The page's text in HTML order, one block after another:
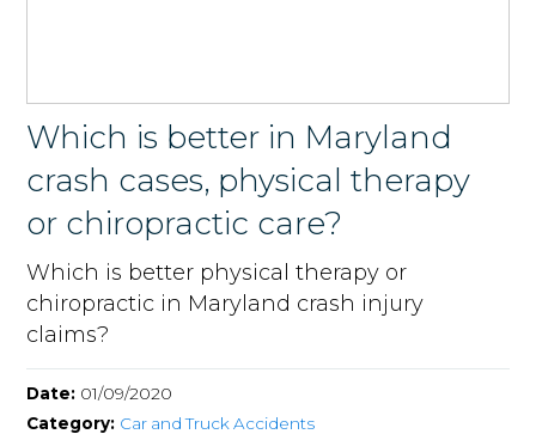
Which is better in Maryland
crash cases, physical therapy
or chiropractic care?
Which is better physical therapy or
chiropractic in Maryland crash injury
claims?
Date: 01/09/2020
Category: Car and Truck Accidents